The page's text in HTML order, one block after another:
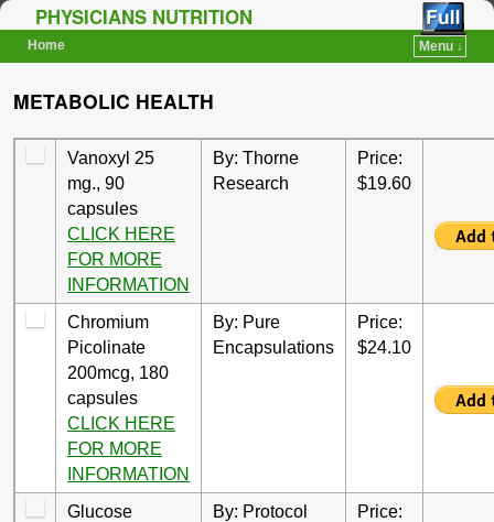
PHYSICIANS NUTRITION
Home
Menu ↓
METABOLIC HEALTH
Vanoxyl 25
mg., 90
capsules
CLICK HERE
FOR MORE
INFORMATION
By: Thorne
Research
Price:
$19.60
Chromium
Picolinate
200mcg, 180
capsules
CLICK HERE
FOR MORE
INFORMATION
By: Pure
Encapsulations
Price:
$24.10
Glucose
By: Protocol
Price: